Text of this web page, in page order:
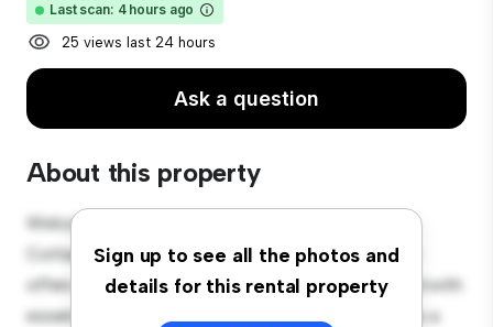
Last scan: 4 hours ago
25 views last 24 hours
Ask a question
About this property
Sign up to see all the photos and
details for this rental property
Welcome to your new cozy retreat at 2 Kilbarry
Cottages, Dublin Hill, Cork! This comfortable room
offers a peaceful and private living space. Furnished with
essentials for your convenience, this room provides a